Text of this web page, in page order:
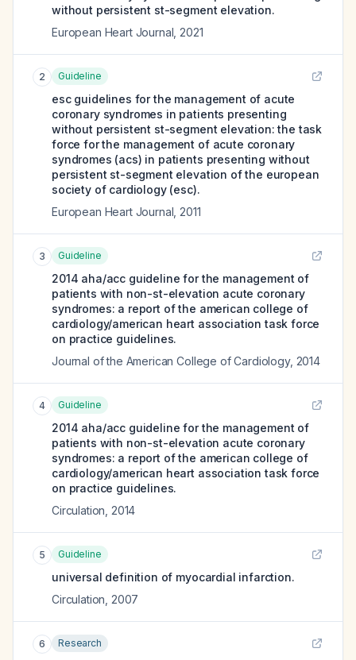
without persistent st-segment elevation.
European Heart Journal 2021
2 Guideline
esc guidelines for the management of acute
coronary syndromes in patients presenting
without persistent st-segment elevation: the task
force for the management of acute coronary
syndromes (acs) in patients presenting without
persistent st-segment elevation of the european
society of cardiology (esc).
European Heart Journal 2011
3 Guideline
2014 aha/acc guideline for the management of
patients with non-st-elevation acute coronary
syndromes: a report of the american college of
cardiology/american heart association task force
on practice guidelines.
Journal of the American College of Cardiology, 2014
4 Guideline
2014 aha/acc guideline for the management of
patients with non-st-elevation acute coronary
syndromes: a report of the american college of
cardiology/american heart association task force
on practice guidelines.
Circulation 2014
5 Guideline
universal definition of myocardial infarction.
Circulation 2007
6 Research